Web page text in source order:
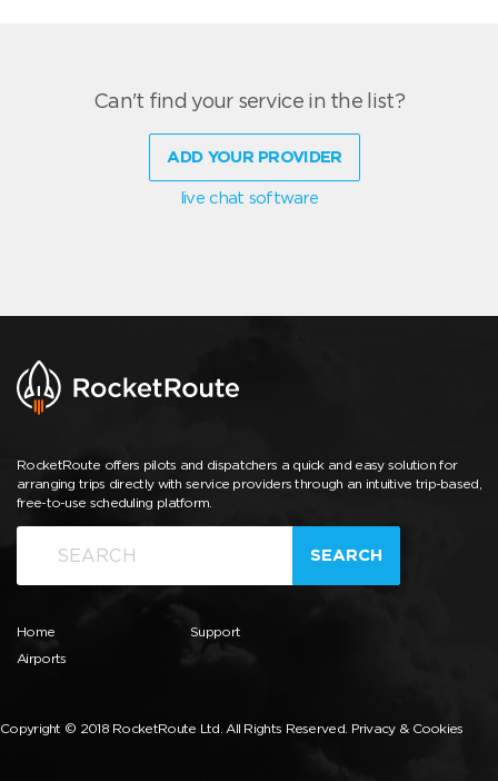
Can't find your service in the list?
ADD YOUR PROVIDER
live chat software
RocketRoute offers pilots and dispatchers a quick and easy solution for
arranging trips directly with service providers through an intuitive trip-based,
free-to-use scheduling platform.
SEARCH
Home
Airports
Support
Copyright © 2018 RocketRoute Ltd. All Rights Reserved. Privacy & Cookies